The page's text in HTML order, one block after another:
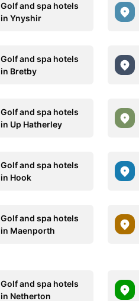
Golf and spa hotels
in Ynyshir
Golf and spa hotels
in Bretby
Golf and spa hotels
in Up Hatherley
Golf and spa hotels
in Hook
Golf and spa hotels
in Maenporth
Golf and spa hotels
in Netherton